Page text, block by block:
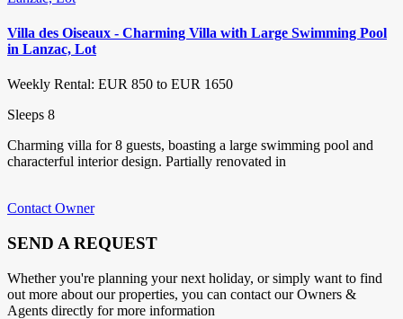
Villa des Oiseaux - Charming Villa with Large Swimming Pool
in Lanzac, Lot
Weekly Rental: EUR 850 to EUR 1650
Sleeps 8
Charming villa for 8 guests, boasting a large swimming pool and
characterful interior design. Partially renovated in
Contact Owner
SEND A REQUEST
Whether you're planning your next holiday, or simply want to find
out more about our properties, you can contact our Owners &
Agents directly for more information